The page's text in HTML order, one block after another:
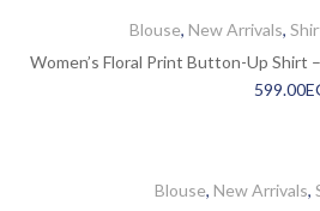
Blouse, New Arrivals,
Women’s Floral Print Button-Up Shirt
599.00
Blouse, New Arrivals,